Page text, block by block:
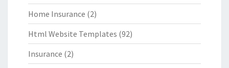
Home Insurance (2)
Html Website Templates (92)
Insurance (2)